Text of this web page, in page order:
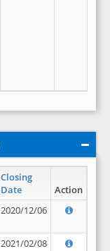
Closing
Date
Action
2020/12/06
2021/02/08